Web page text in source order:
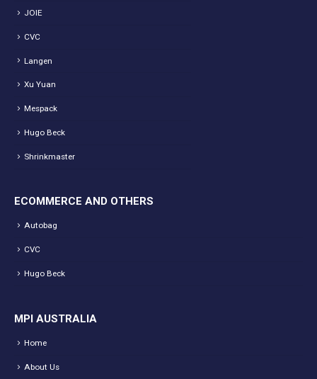
JOIE
CVC
Langen
Xu Yuan
Mespack
Hugo Beck
Shrinkmaster
ECOMMERCE AND OTHERS
Autobag
CVC
Hugo Beck
MPI AUSTRALIA
Home
About Us